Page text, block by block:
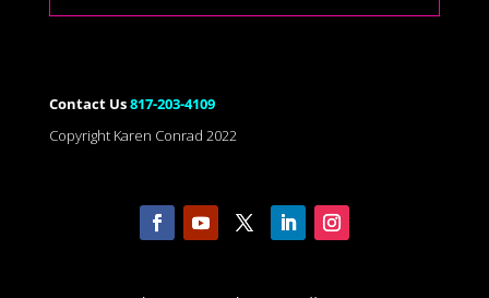
Contact Us817-203-4109
Copyright Karen Conrad 2022